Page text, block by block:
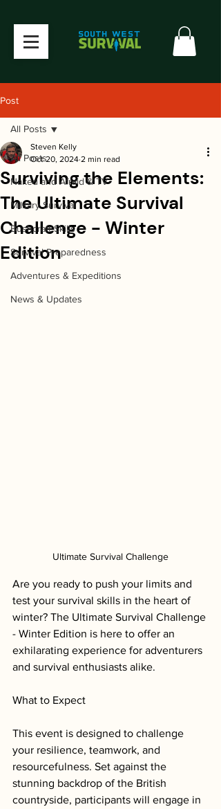
Post
All Posts
Naked and Afraid & TV
Military Survival
Bushcraft Skills
Survival Preparedness
Adventures & Expeditions
News & Updates
All Posts
Surviving the Elements:
The Ultimate Survival
Challenge - Winter
Edition
Steven Kelly
Oct 20, 2024 2 min read
Ultimate Survival Challenge
Are you ready to push your limits and
test your survival skills in the heart of
winter? The Ultimate Survival Challenge
- Winter Edition is here to offer an
exhilarating experience for adventurers
and survival enthusiasts alike.
What to Expect
This event is designed to challenge
your resilience, teamwork, and
resourcefulness. Set against the
stunning backdrop of the British
countryside, participants will engage in